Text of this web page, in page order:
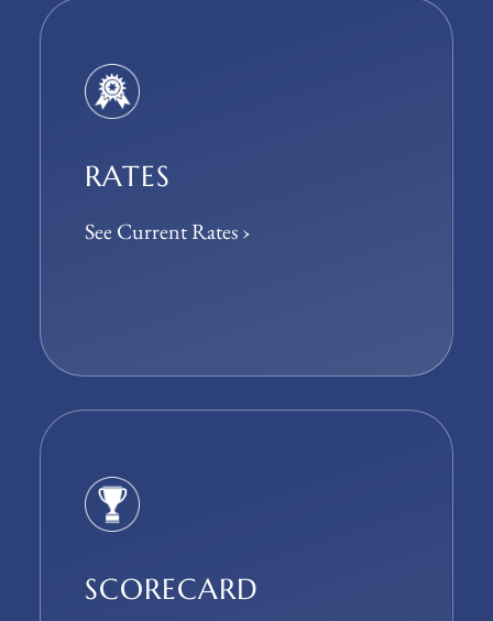
RATES
See Current Rates ›
SCORECARD